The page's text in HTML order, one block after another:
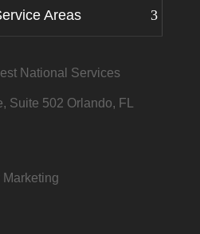
Areas
National Services
Suite 502 Orlando, FL
Marketing